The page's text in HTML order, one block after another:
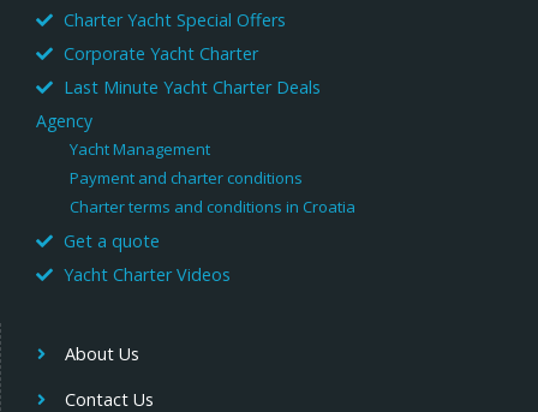
Charter Yacht Special Offers
Corporate Yacht Charter
Last Minute Yacht Charter Deals
Agency
Yacht Management
Payment and charter conditions
Charter terms and conditions in Croatia
Get a quote
Yacht Charter Videos
About Us
Contact Us